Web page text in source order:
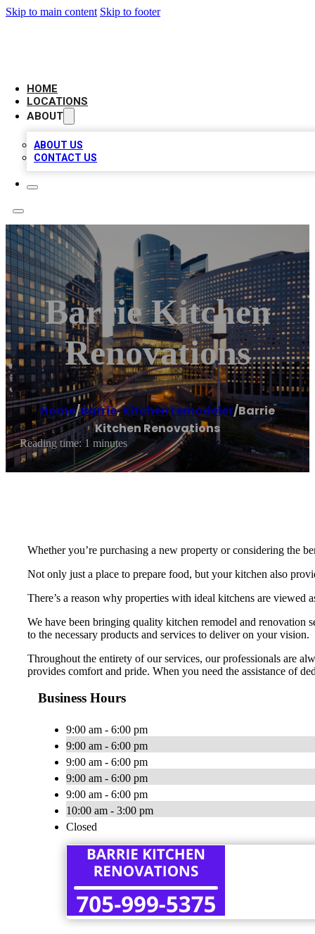
Skip to main content Skip to footer
HOME
LOCATIONS
ABOUT
ABOUT US
CONTACT US
Barrie Kitchen
Renovations
Home/Barrie,Kitchen remodeler/Barrie
Kitchen Renovations
Reading time: 1 minutes
Whether you’re purchasing a new property or considering the
Not only just a place to prepare food, but your kitchen also
There’s a reason why properties with ideal kitchens are
We have been bringing quality kitchen remodel and renovation
to the necessary products and services to deliver on your vision.
Throughout the entirety of our services, our professionals are
provides comfort and pride. When you need the assistance of
Business Hours
9:00 am - 6:00 pm
9:00 am - 6:00 pm
9:00 am - 6:00 pm
9:00 am - 6:00 pm
9:00 am - 6:00 pm
10:00 am - 3:00 pm
Closed